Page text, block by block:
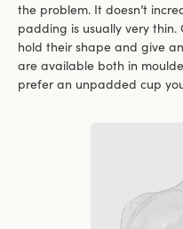
the problem. It doesn’t
padding is usually very
hold their shape and give
are available both in
prefer an unpadded cup